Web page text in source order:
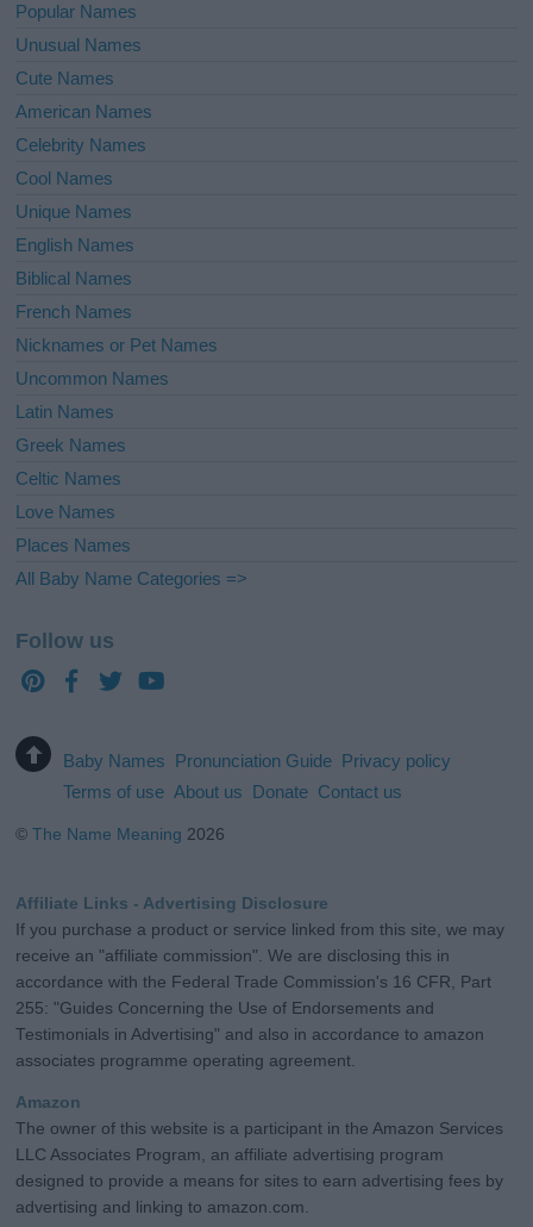
Popular Names
Unusual Names
Cute Names
American Names
Celebrity Names
Cool Names
Unique Names
English Names
Biblical Names
French Names
Nicknames or Pet Names
Uncommon Names
Latin Names
Greek Names
Celtic Names
Love Names
Places Names
All Baby Name Categories =>
Follow us
Baby Names Pronunciation Guide Privacy policy
Terms of use About us Donate Contact us
©The Name Meaning 2026
Affiliate Links - Advertising Disclosure
If you purchase a product or service linked from this site, we may
receive an "affiliate commission". We are disclosing this in
accordance with the Federal Trade Commission's 16 CFR, Part
255: "Guides Concerning the Use of Endorsements and
Testimonials in Advertising" and also in accordance to amazon
associates programme operating agreement.
Amazon
The owner of this website is a participant in the Amazon Services
LLC Associates Program, an affiliate advertising program
designed to provide a means for sites to earn advertising fees by
advertising and linking to amazon.com.